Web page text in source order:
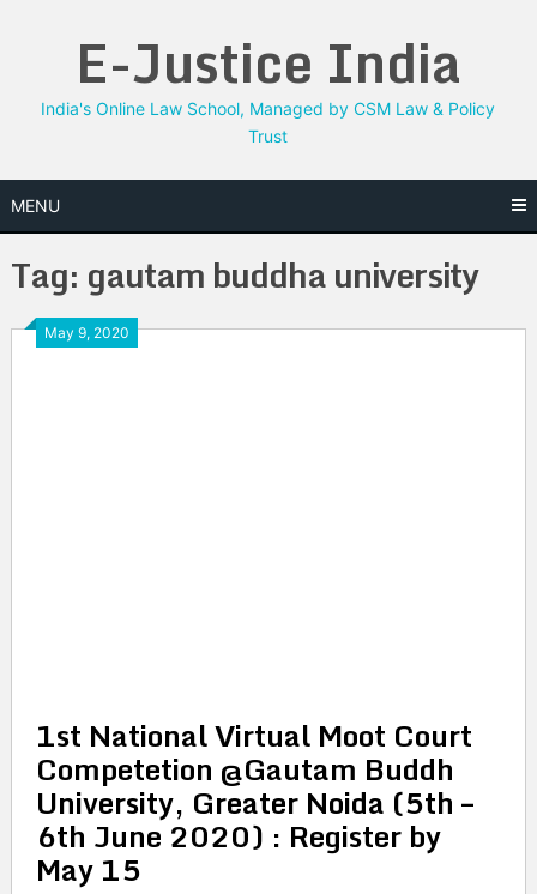
E-Justice India
India's Online Law School, Managed by CSM Law & Policy
Trust
MENU
Tag: gautam buddha university
May 9, 2020
1st National Virtual Moot Court
Competetion @Gautam Buddh
University, Greater Noida (5th –
6th June 2020) : Register by
May 15